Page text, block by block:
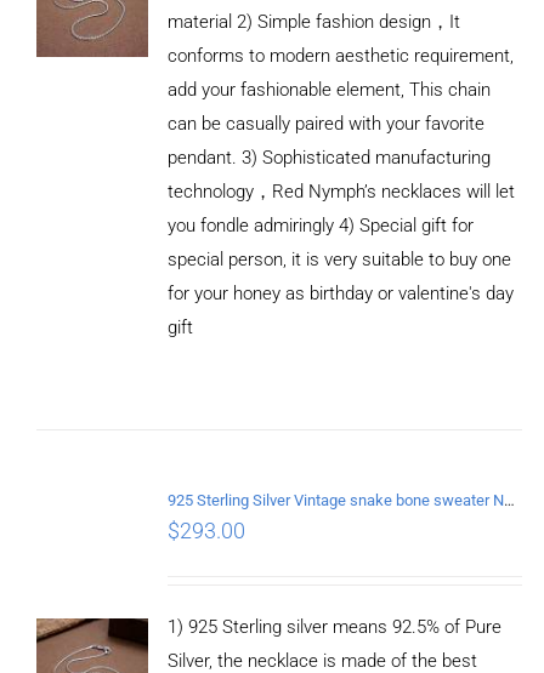
material 2) Simple fashion design，It
conforms to modern aesthetic requirement,
add your fashionable element, This chain
can be casually paired with your favorite
pendant. 3) Sophisticated manufacturing
technology，Red Nymph’s necklaces will let
you fondle admiringly 4) Special gift for
special person, it is very suitable to buy one
for your honey as birthday or valentine's day
gift
925 Sterling Silver Vintage snake bone sweater Necklace Length 70CM
$293.00
1) 925 Sterling silver means 92.5% of Pure
Silver, the necklace is made of the best